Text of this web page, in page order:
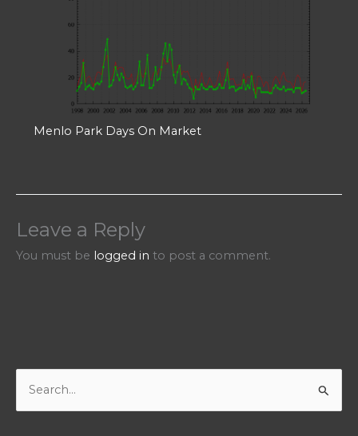
Menlo Park Days On Market
Leave a Reply
You must be logged in to post a comment.